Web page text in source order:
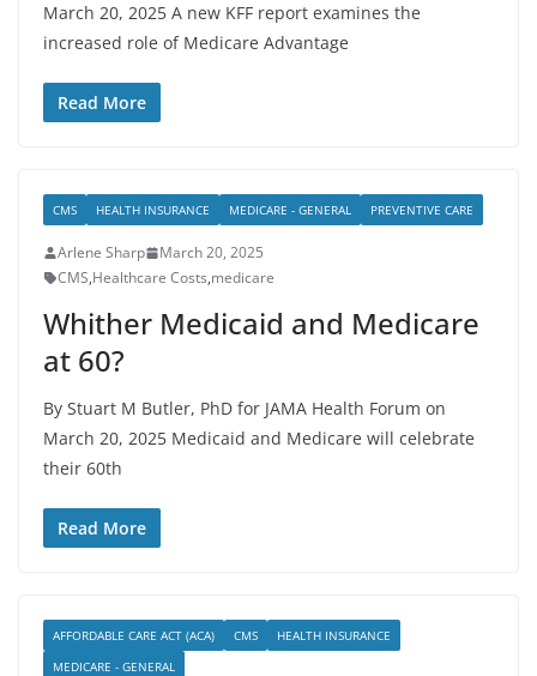
March 20, 2025 A new KFF report examines the
increased role of Medicare Advantage
Read More
CMS HEALTH INSURANCE MEDICARE - GENERAL PREVENTIVE CARE
Arlene Sharp
March 20, 2025
CMS,Healthcare Costs,medicare
Whither Medicaid and Medicare
at 60?
By Stuart M Butler, PhD for JAMA Health Forum on
March 20, 2025 Medicaid and Medicare will celebrate
their 60th
Read More
AFFORDABLE CARE ACT (ACA) CMS
HEALTH INSURANCE
MEDICARE - GENERAL